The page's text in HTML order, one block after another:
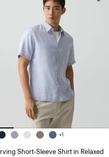
+1
Irving Short-Sleeve Shirt in Relaxed